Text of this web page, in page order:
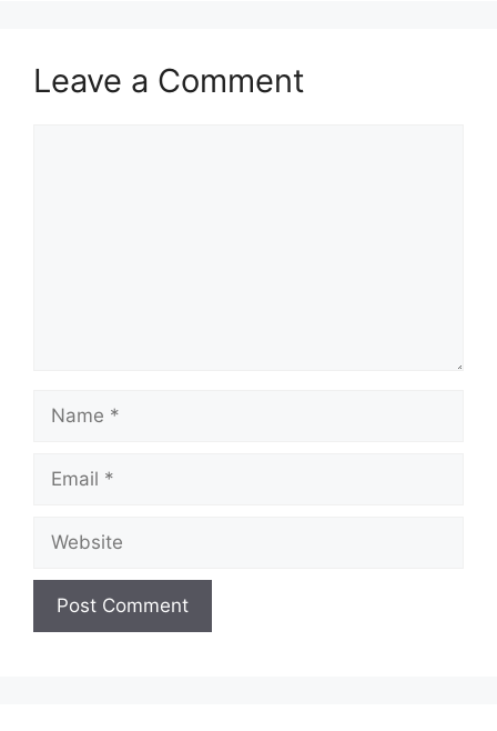
Leave a Comment